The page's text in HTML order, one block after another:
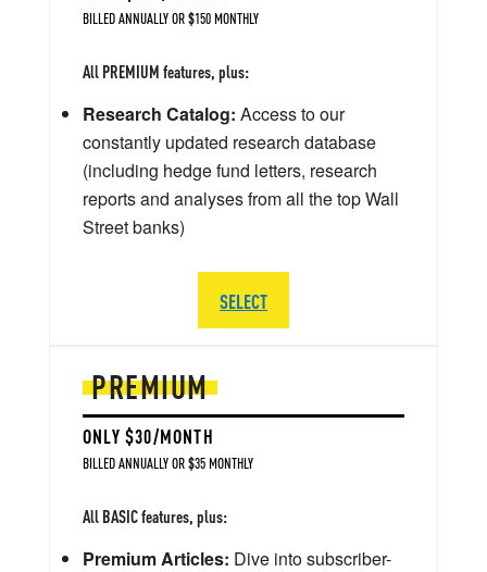
PREMIUM
ONLY $30/MONTH
BILLED ANNUALLY OR $35 MONTHLY
All BASIC features, plus:
Premium Articles: Dive into subscriber-
BILLED ANNUALLY OR $150 MONTHLY
All PREMIUM features, plus:
Research Catalog: Access to our
constantly updated research database
(including hedge fund letters, research
reports and analyses from all the top Wall
Street banks)
SELECT